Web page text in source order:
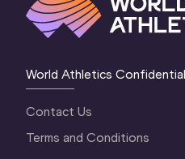
World Athletics
Contact Us
Terms and Conditions